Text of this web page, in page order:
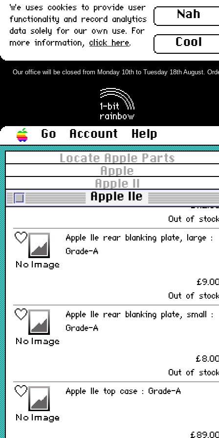
Nah
Cool
We uses cookies to provide user
functionality and record analytics
data solely for our own use. For
more information, click here.
Our office will be closed from Monday 10th to Tuesday 18th August.
Go Account
Help
Locate Apple Parts
Apple
Apple II
Apple IIe
607-0264, 607-0664, 820-0073-B
Out of
Apple IIe platinum top case : Grade-A
Out of
Apple IIe rear blanking plate, large :
Grade-A
Out of
Apple IIe rear blanking plate, small :
Grade-A
Out of
Apple IIe top case : Grade-A